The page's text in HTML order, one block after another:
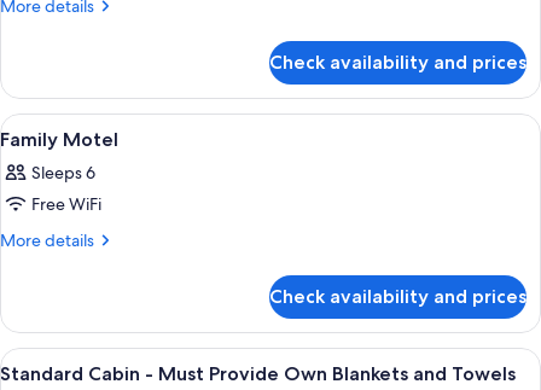
More details
More
Powered
Site
Check availability and prices
View
all
photos
for
Family
A hotel room with a bed, a
7
Family Motel
Sleeps 6
Free WiFi
More details
More
Motel
Check availability and prices
View
A bunk bed room with a table and
4
Standard Cabin - Must Provide Own Blankets and Towels